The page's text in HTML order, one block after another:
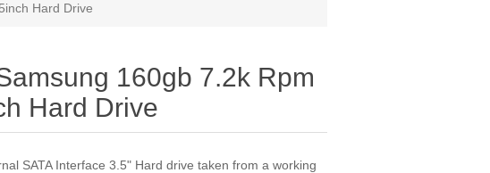
Hard Drive
160gb 7.2k Rpm
Hard Drive
SATA Interface 3.5" Hard drive taken from a working